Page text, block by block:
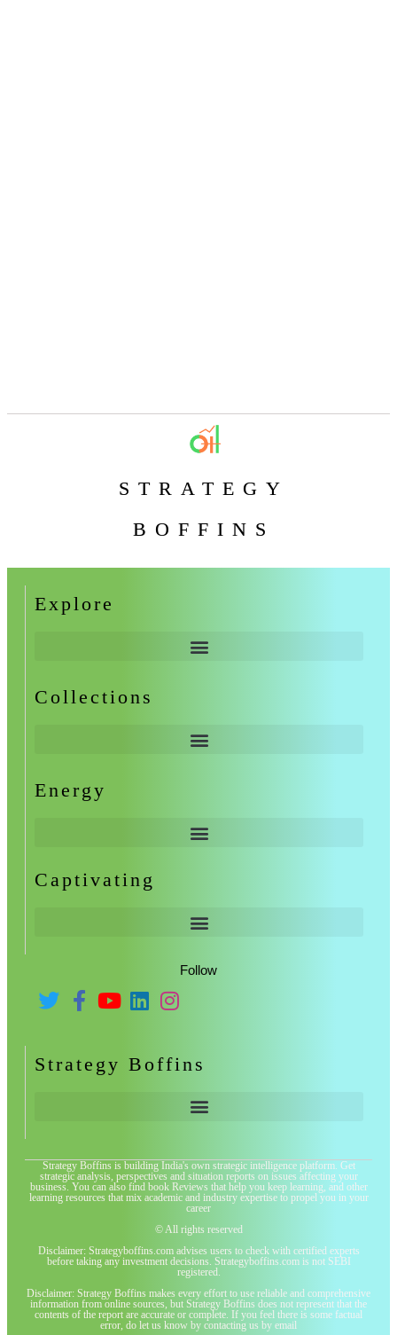
STRATEGY
BOFFINS
Explore
Collections
Energy
Captivating
Follow
Strategy Boffins
Strategy Boffins is building India's own strategic intelligence platform. Get
strategic analysis, perspectives and situation reports on issues affecting your
business. You can also find book Reviews that help you keep learning, and other
learning resources that mix academic and industry expertise to propel you in your
career
© All rights reserved
Disclaimer: Strategyboffins.com advises users to check with certified experts
before taking any investment decisions. Strategyboffins.com is not SEBI
registered.
Disclaimer: Strategy Boffins makes every effort to use reliable and comprehensive
information from online sources, but Strategy Boffins does not represent that the
contents of the report are accurate or complete. If you feel there is some factual
error, do let us know by contacting us by email